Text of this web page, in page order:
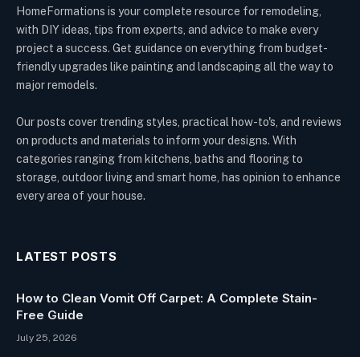
HomeFormations is your complete resource for remodeling,
with DIY ideas, tips from experts, and advice to make every
project a success. Get guidance on everything from budget-
friendly upgrades like painting and landscaping all the way to
major remodels.
Our posts cover trending styles, practical how-to's, and reviews
on products and materials to inform your designs. With
categories ranging from kitchens, baths and flooring to
storage, outdoor living and smart home, has opinion to enhance
every area of your house.
LATEST POSTS
How to Clean Vomit Off Carpet: A Complete Stain-
Free Guide
July 25, 2026